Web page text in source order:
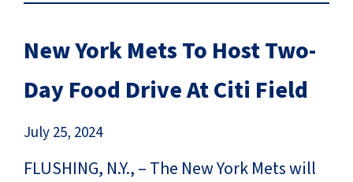
New York Mets To Host Two-
Day Food Drive At Citi Field
July 25, 2024
FLUSHING, N.Y., – The New York Mets will